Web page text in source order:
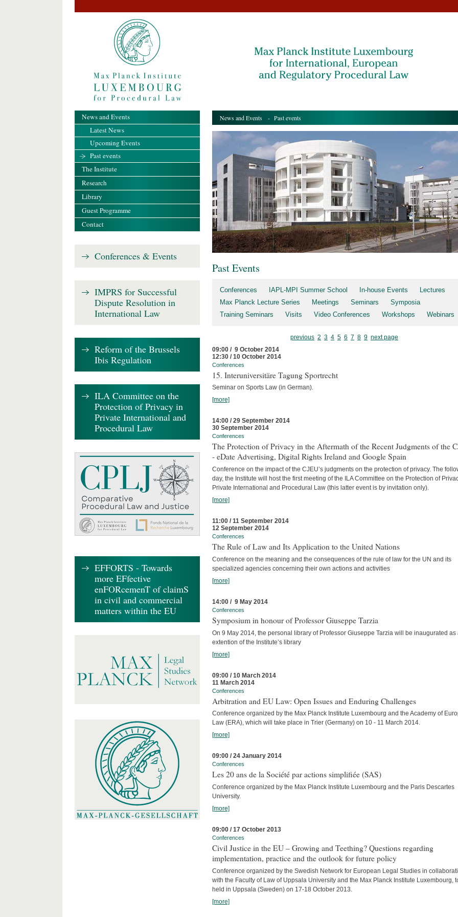
News and Events - Past events
Past Events
Conferences IAPL-MPI Summer School In-house Events
Lectures
Max Planck Lecture Series
Meetings Seminars
Symposia
Training Seminars
Visits Video Conferences Workshops Webinars
previous 2 3 4 5 6 7 8 9 next page
09:00 / 9 October 2014
12:30 / 10 October 2014
Conferences
15. Interuniversitäre Tagung Sportrecht
Seminar on Sports Law (in German).
[more]
14:00 / 29 September 2014
30 September 2014
Conferences
The Protection of Privacy in the Aftermath of the Recent Judgments of the
- eDate Advertising, Digital Rights Ireland and Google Spain
Conference on the impact of the CJEU’s judgments on the protection of privacy. The
day, the Institute will host the first meeting of the ILA Committee on the Protection of
Private International and Procedural Law (this latter event is by invitation only).
[more]
11:00 / 11 September 2014
12 September 2014
Conferences
The Rule of Law and Its Application to the United Nations
Conference on the meaning and the consequences of the rule of law for the UN and its
specialized agencies concerning their own actions and activities
[more]
14:00 / 9 May 2014
Conferences
Symposium in honour of Professor Giuseppe Tarzia
On 9 May 2014, the personal library of Professor Giuseppe Tarzia will be inaugurated as
extention of the Institute’s library
[more]
09:00 / 10 March 2014
11 March 2014
Conferences
Arbitration and EU Law: Open Issues and Enduring Challenges
Conference organized by the Max Planck Institute Luxembourg and the Academy of
Law (ERA), which will take place in Trier (Germany) on 10 - 11 March 2014.
[more]
09:00 / 24 January 2014
Conferences
Les 20 ans de la Société par actions simplifiée (SAS)
Conference organized by the Max Planck Institute Luxembourg and the Paris Descartes
University.
[more]
09:00 / 17 October 2013
Conferences
Civil Justice in the EU – Growing and Teething? Questions regarding
implementation, practice and the outlook for future policy
Conference organized by the Swedish Network for European Legal Studies in
with the Faculty of Law of Uppsala University and the Max Planck Institute Luxembourg,
held in Uppsala (Sweden) on 17-18 October 2013.
[more]
News and Events
Latest News
Upcoming Events
Past events
The Institute
Research
Library
Guest Programme
Contact
Conferences & Events
IMPRS for Successful
Dispute Resolution in
International Law
Reform of the Brussels
Ibis Regulation
ILA Committee on the
Protection of Privacy in
Private International and
Procedural Law
EFFORTS - Towards
more EFfective
enFORcemenT of claimS
in civil and commercial
matters within the EU